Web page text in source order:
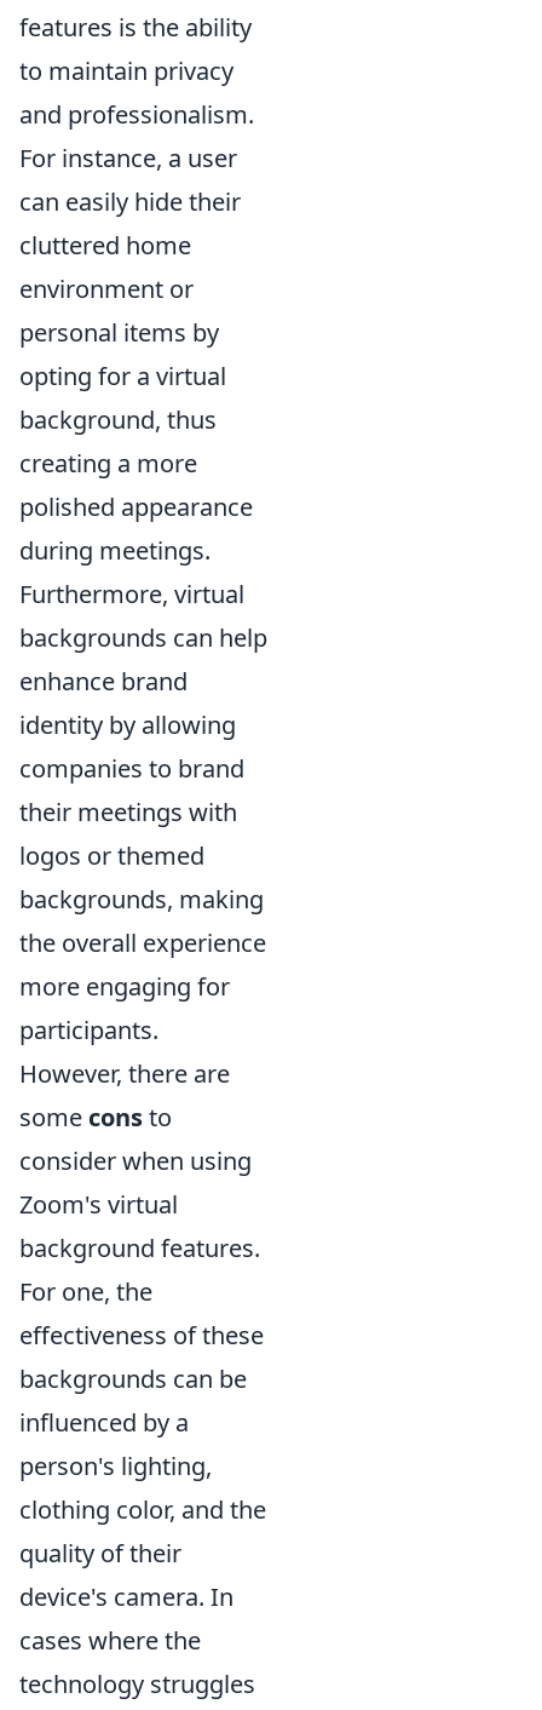
features is the ability
to maintain privacy
and professionalism.
For instance, a user
can easily hide their
cluttered home
environment or
personal items by
opting for a virtual
background, thus
creating a more
polished appearance
during meetings.
Furthermore, virtual
backgrounds can help
enhance brand
identity by allowing
companies to brand
their meetings with
logos or themed
backgrounds, making
the overall experience
more engaging for
participants.
However, there are
some consto
consider when using
Zoom's virtual
background features.
For one, the
effectiveness of these
backgrounds can be
influenced by a
person's lighting,
clothing color, and the
quality of their
device's camera. In
cases where the
technology struggles